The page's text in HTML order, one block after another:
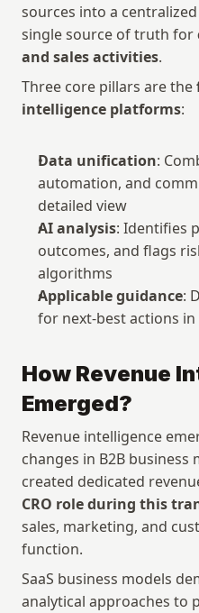
sources into a
single source of truth for
and sales activities.
Three core pillars are the
intelligence platforms:
Data unification:
automation, and
detailed view
AI analysis: Identifies
outcomes, and flags
algorithms
Applicable guidance:
for next-best actions
How Revenue
Emerged?
Revenue intelligence
changes in B2B business
CRO role during this
sales, marketing, and
function.
SaaS business models